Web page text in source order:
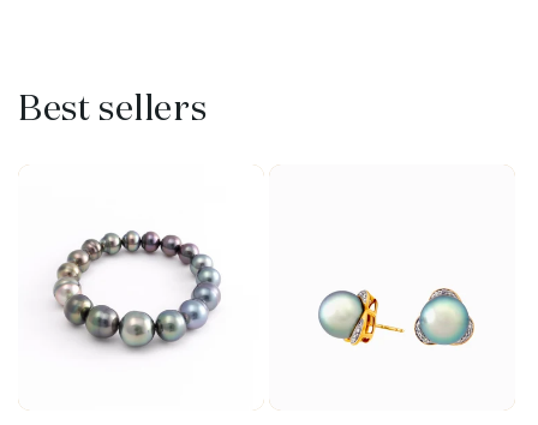
Best sellers